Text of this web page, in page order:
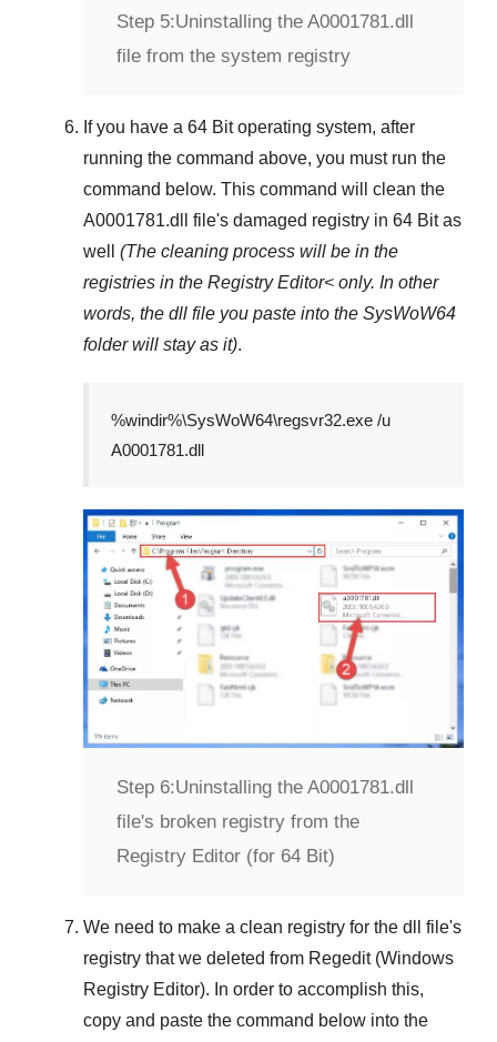
Step 5:Uninstalling the A0001781.dll
file from the system registry
If you have a 64 Bit operating system, after
running the command above, you must run the
command below. This command will clean the
A0001781.dll
file's damaged registry in 64 Bitas
well (The cleaning process will be in the
registries in the Registry Editor< only. In other
words, the dll file you paste into the SysWoW64
folder will stay as it).
%windir%\SysWoW64\regsvr32.exe /u
A0001781.dll
Step 6:Uninstalling the A0001781.dll
file's broken registry from the
Registry Editor (for 64 Bit)
We need to make a clean registry for the dll file's
registry that we deleted from Regedit (Windows
Registry Editor). In order to accomplish this,
copy and paste the command below into the